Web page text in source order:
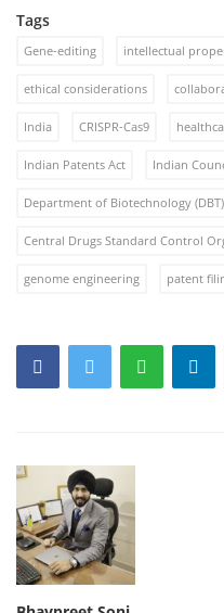
Tags
Gene-editing intellectual
ethical considerations
India CRISPR-Cas9
Indian Patents Act Indian
Department of Biotechnology (DBT)
Central Drugs Standard Control
genome engineering patent